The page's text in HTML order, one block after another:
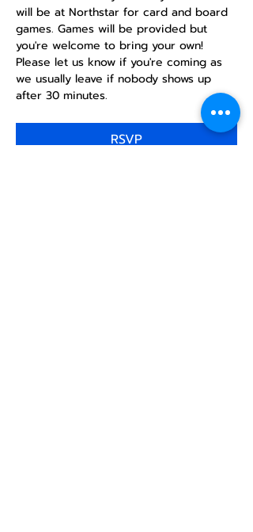
will be at Northstar for card and board
games. Games will be provided but
you're welcome to bring your own!
Please let us know if you're coming as
we usually leave if nobody shows up
after 30 minutes.
RSVP